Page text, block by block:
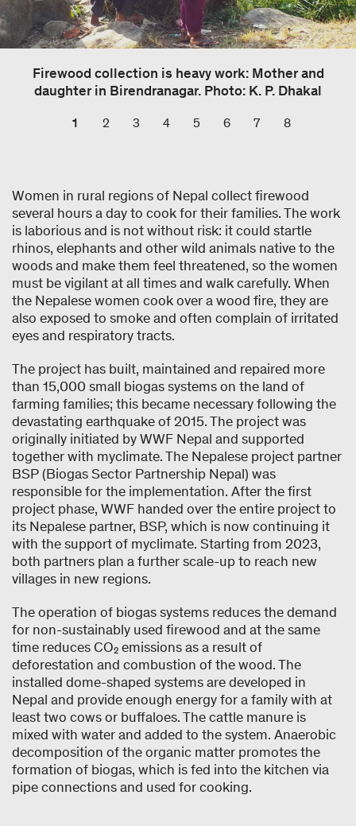
Firewood collection is heavy work: Mother and
daughter in Birendranagar. Photo: K. P. Dhakal
1 2 3 4 5 6 7 8
Women in rural regions of Nepal collect firewood
several hours a day to cook for their families. The work
is laborious and is not without risk: it could startle
rhinos, elephants and other wild animals native to the
woods and make them feel threatened, so the women
must be vigilant at all times and walk carefully. When
the Nepalese women cook over a wood fire, they are
also exposed to smoke and often complain of irritated
eyes and respiratory tracts.
The project has built, maintained and repaired more
than 15,000 small biogas systems on the land of
farming families; this became necessary following the
devastating earthquake of 2015. The project was
originally initiated by WWF Nepal and supported
together with myclimate. The Nepalese project partner
BSP (Biogas Sector Partnership Nepal) was
responsible for the implementation. After the first
project phase, WWF handed over the entire project to
its Nepalese partner, BSP, which is now continuing it
with the support of myclimate. Starting from 2023,
both partners plan a further scale-up to reach new
villages in new regions.
The operation of biogas systems reduces the demand
for non-sustainably used firewood and at the same
time reduces CO₂ emissions as a result of
deforestation and combustion of the wood. The
installed dome-shaped systems are developed in
Nepal and provide enough energy for a family with at
least two cows or buffaloes. The cattle manure is
mixed with water and added to the system. Anaerobic
decomposition of the organic matter promotes the
formation of biogas, which is fed into the kitchen via
pipe connections and used for cooking.